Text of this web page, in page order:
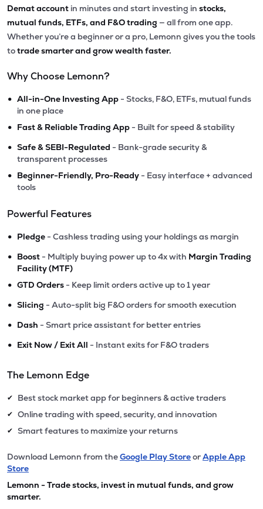
Demat account in minutes and start investing in stocks,
mutual funds, ETFs, and F&O trading — all from one app.
Whether you’re a beginner or a pro, Lemonn gives you the tools
totrade smarter and grow wealth faster.
Why Choose Lemonn?
• All-in-One Investing App - Stocks, F&O, ETFs, mutual funds
in one place
• Fast & Reliable Trading App - Built for speed & stability
• Safe & SEBI-Regulated - Bank-grade security &
transparent processes
• Beginner-Friendly, Pro-Ready - Easy interface + advanced
tools
Powerful Features
• Pledge - Cashless trading using your holdings as margin
• Boost - Multiply buying power up to 4x with Margin Trading
Facility (MTF)
• GTD Orders - Keep limit orders active up to 1 year
• Slicing - Auto-split big F&O orders for smooth execution
• Dash - Smart price assistant for better entries
• Exit Now / Exit All - Instant exits for F&O traders
The Lemonn Edge
✔ Best stock market app for beginners & active traders
✔ Online trading with speed, security, and innovation
✔ Smart features to maximize your returns
Download Lemonn from theGoogle Play StoreorApple App
Store
Lemonn - Trade stocks, invest in mutual funds, and grow
smarter.